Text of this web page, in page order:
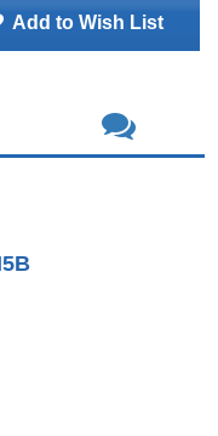
Add to Wish List